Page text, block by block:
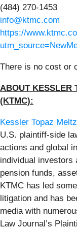
(484) 270-1453
info@ktmc.com
https://
There is no cost or
ABOUT KESSLER
(KTMC):
Kessler Topaz
U.S. plaintiff-side
actions and global
individual investors
pension funds,
KTMC has led
litigation and has
media with
Law Journal’s